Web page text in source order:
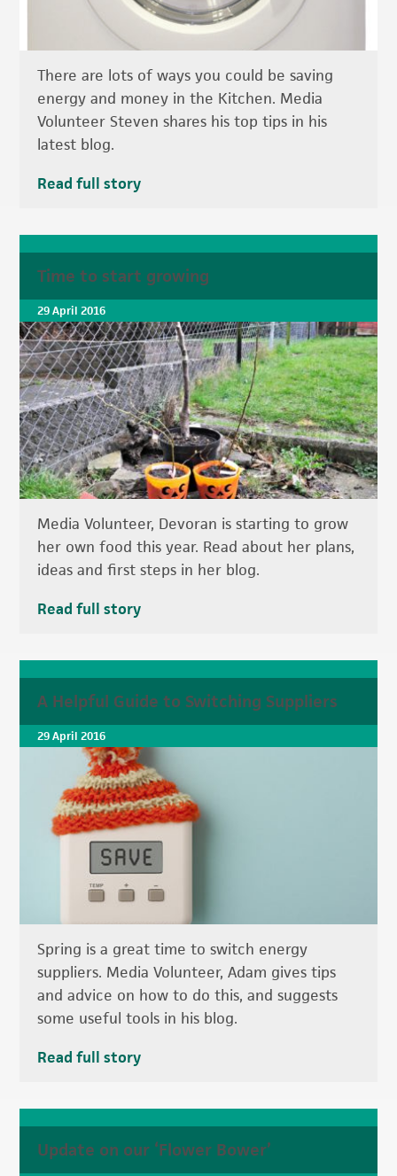
There are lots of ways you could be saving
energy and money in the Kitchen. Media
Volunteer Steven shares his top tips in his
latest blog.
Read full story
Time to start growing
29 April 2016
Media Volunteer, Devoran is starting to grow
her own food this year. Read about her plans,
ideas and first steps in her blog.
Read full story
A Helpful Guide to Switching Suppliers
29 April 2016
Spring is a great time to switch energy
suppliers. Media Volunteer, Adam gives tips
and advice on how to do this, and suggests
some useful tools in his blog.
Read full story
Update on our ‘Flower Bower’